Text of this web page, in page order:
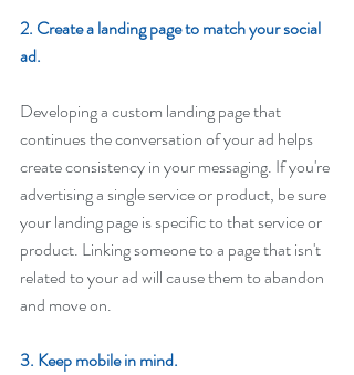
2. Create a landing page to match your social
ad.
Developing a custom landing page that
continues the conversation of your ad helps
create consistency in your messaging. If you're
advertising a single service or product, be sure
your landing page is specific to that service or
product. Linking someone to a page that isn't
related to your ad will cause them to abandon
and move on.
3. Keep mobile in mind.